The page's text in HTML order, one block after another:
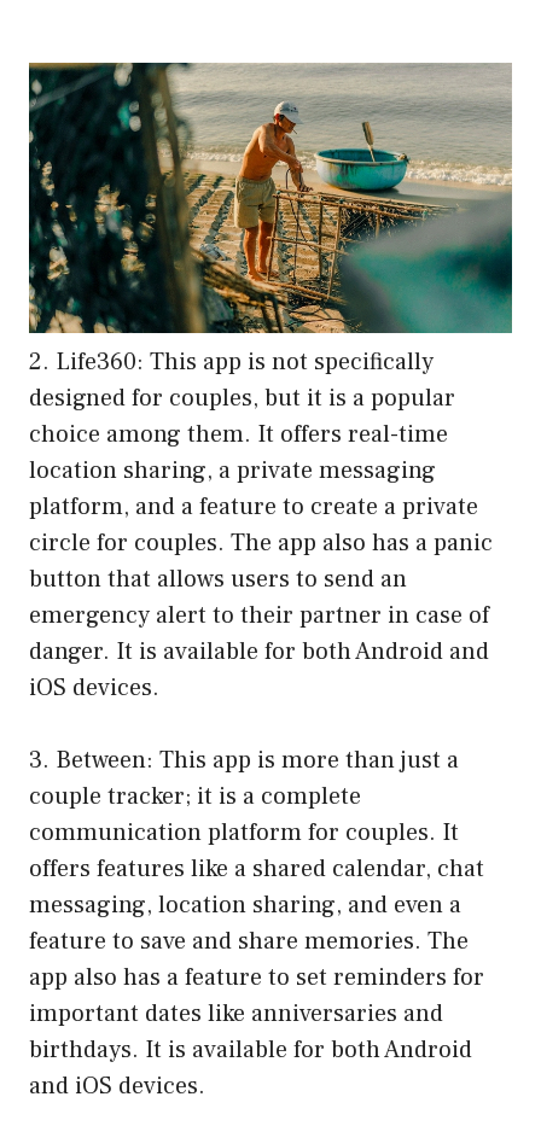
2. Life360: This app is not specifically
designed for couples, but it is a popular
choice among them. It offers real-time
location sharing, a private messaging
platform, and a feature to create a private
circle for couples. The app also has a panic
button that allows users to send an
emergency alert to their partner in case of
danger. It is available for both Android and
iOS devices.
3. Between: This app is more than just a
couple tracker; it is a complete
communication platform for couples. It
offers features like a shared calendar, chat
messaging, location sharing, and even a
feature to save and share memories. The
app also has a feature to set reminders for
important dates like anniversaries and
birthdays. It is available for both Android
and iOS devices.